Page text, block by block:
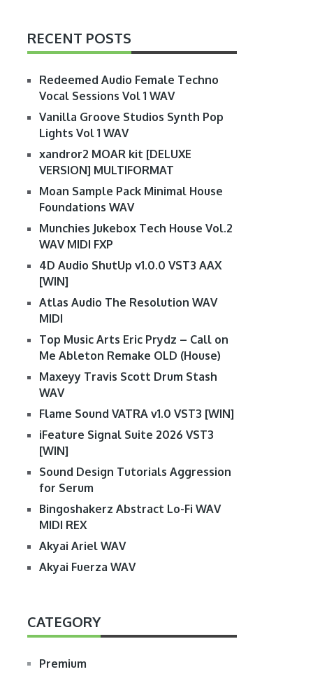
RECENT POSTS
Redeemed Audio Female Techno
Vocal Sessions Vol 1 WAV
Vanilla Groove Studios Synth Pop
Lights Vol 1 WAV
xandror2 MOAR kit [DELUXE
VERSION] MULTIFORMAT
Moan Sample Pack Minimal House
Foundations WAV
Munchies Jukebox Tech House Vol.2
WAV MIDI FXP
4D Audio ShutUp v1.0.0 VST3 AAX
[WIN]
Atlas Audio The Resolution WAV
MIDI
Top Music Arts Eric Prydz – Call on
Me Ableton Remake OLD (House)
Maxeyy Travis Scott Drum Stash
WAV
Flame Sound VATRA v1.0 VST3 [WIN]
iFeature Signal Suite 2026 VST3
[WIN]
Sound Design Tutorials Aggression
for Serum
Bingoshakerz Abstract Lo-Fi WAV
MIDI REX
Akyai Ariel WAV
Akyai Fuerza WAV
CATEGORY
Premium